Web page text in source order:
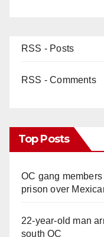
RSS - Posts
RSS - Comments
Top Posts
OC gang
prison over
22-year-old man
south OC